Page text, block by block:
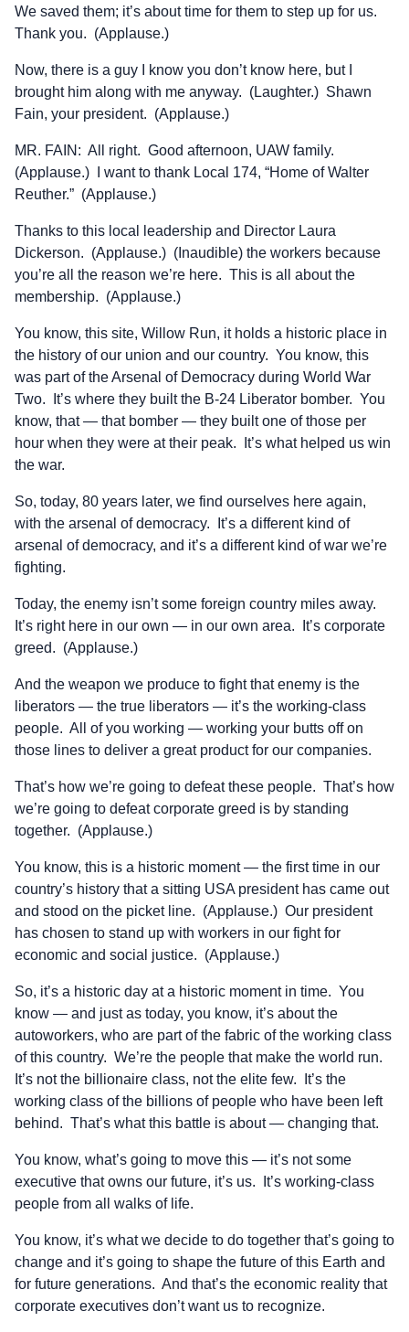
We saved them; it’s about time for them to step up for us.
Thank you. (Applause.)
Now, there is a guy I know you don’t know here, but I
brought him along with me anyway. (Laughter.) Shawn
Fain, your president. (Applause.)
MR. FAIN: All right. Good afternoon, UAW family.
(Applause.) I want to thank Local 174, “Home of Walter
Reuther.” (Applause.)
Thanks to this local leadership and Director Laura
Dickerson. (Applause.) (Inaudible) the workers because
you’re all the reason we’re here. This is all about the
membership. (Applause.)
You know, this site, Willow Run, it holds a historic place in
the history of our union and our country. You know, this
was part of the Arsenal of Democracy during World War
Two. It’s where they built the B-24 Liberator bomber. You
know, that — that bomber — they built one of those per
hour when they were at their peak. It’s what helped us win
the war.
So, today, 80 years later, we find ourselves here again,
with the arsenal of democracy. It’s a different kind of
arsenal of democracy, and it’s a different kind of war we’re
fighting.
Today, the enemy isn’t some foreign country miles away.
It’s right here in our own — in our own area. It’s corporate
greed. (Applause.)
And the weapon we produce to fight that enemy is the
liberators — the true liberators — it’s the working-class
people. All of you working — working your butts off on
those lines to deliver a great product for our companies.
That’s how we’re going to defeat these people. That’s how
we’re going to defeat corporate greed is by standing
together. (Applause.)
You know, this is a historic moment — the first time in our
country’s history that a sitting USA president has came out
and stood on the picket line. (Applause.) Our president
has chosen to stand up with workers in our fight for
economic and social justice. (Applause.)
So, it’s a historic day at a historic moment in time. You
know — and just as today, you know, it’s about the
autoworkers, who are part of the fabric of the working class
of this country. We’re the people that make the world run.
It’s not the billionaire class, not the elite few. It’s the
working class of the billions of people who have been left
behind. That’s what this battle is about — changing that.
You know, what’s going to move this — it’s not some
executive that owns our future, it’s us. It’s working-class
people from all walks of life.
You know, it’s what we decide to do together that’s going to
change and it’s going to shape the future of this Earth and
for future generations. And that’s the economic reality that
corporate executives don’t want us to recognize.